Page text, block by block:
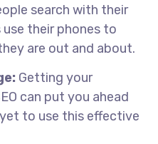
search with their
use their phones to
are out and about.
Getting your
can put you ahead
to use this effective